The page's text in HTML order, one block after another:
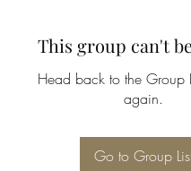
This group can't
Head back to the Group
again.
Go to Group